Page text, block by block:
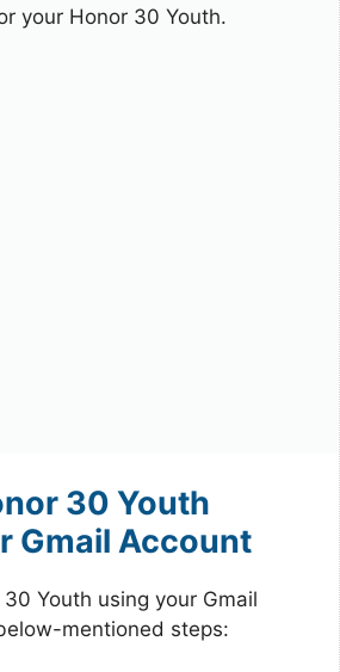
your Honor 30 Youth.
30 Youth
Gmail Account
Youth using your Gmail
mentioned steps: